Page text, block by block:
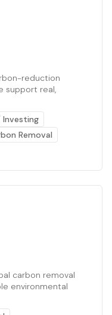
reduction
support real,
Removal
carbon removal
environmental